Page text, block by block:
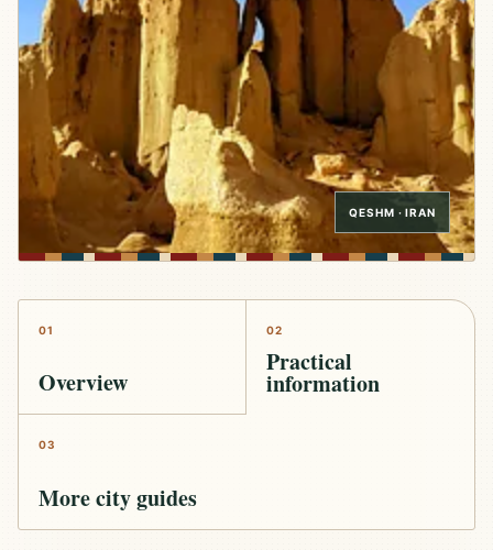
QESHM · IRAN
01
Overview
02
Practical
information
03
More city guides